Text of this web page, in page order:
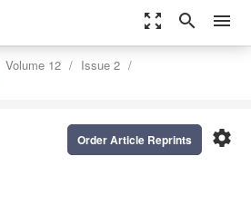
zoom_out_map search menu
Volume 12
Issue 2
settings
Order Article Reprints